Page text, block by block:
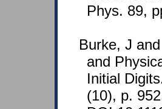
Phys. 89,
Burke, J
and
Initial
(10), p.